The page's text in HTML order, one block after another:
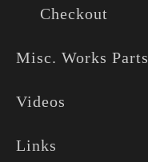
Checkout
Misc. Works Parts
Videos
Links